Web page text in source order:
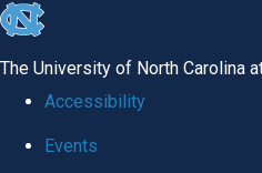
skip
The University of North Carolina
Accessibility
Events